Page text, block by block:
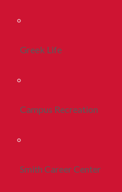
Greek Life
Campus Recreation
Smith Career Center